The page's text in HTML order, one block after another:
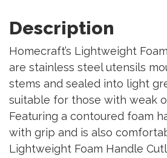
Description
Homecraft’s Lightweight
are stainless steel utensils
stems and sealed into light
suitable for those with weak
Featuring a contoured foam
with grip and is also
Lightweight Foam Handle